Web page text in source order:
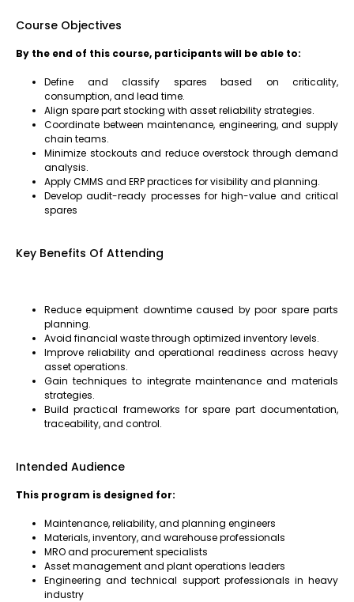
Course Objectives
By the end of this course, participants will be able to:
Define and classify spares based on criticality,
consumption, and lead time.
Align spare part stocking with asset reliability strategies.
Coordinate between maintenance, engineering, and supply
chain teams.
Minimize stockouts and reduce overstock through demand
analysis.
Apply CMMS and ERP practices for visibility and planning.
Develop audit-ready processes for high-value and critical
spares
Key Benefits Of Attending
Reduce equipment downtime caused by poor spare parts
planning.
Avoid financial waste through optimized inventory levels.
Improve reliability and operational readiness across heavy
asset operations.
Gain techniques to integrate maintenance and materials
strategies.
Build practical frameworks for spare part documentation,
traceability, and control.
Intended Audience
This program is designed for:
Maintenance, reliability, and planning engineers
Materials, inventory, and warehouse professionals
MRO and procurement specialists
Asset management and plant operations leaders
Engineering and technical support professionals in heavy
industry